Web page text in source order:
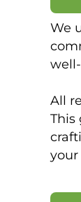
We
All
This
your